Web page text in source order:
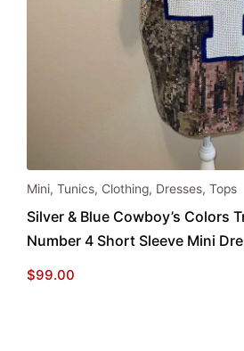
Mini, Tunics, Clothing, Dresses, Tops
Silver & Blue Cowboy’s Colors
Number 4 Short Sleeve Mini
$99.00